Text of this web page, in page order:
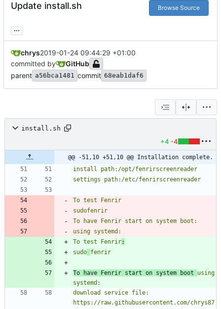
Update install.sh Browse Source
...
chrys2019-01-24 09:44:29 +01:00
committed by
GitHub
parent a56bca1481 commit 68eab1daf6
install.sh
+4 -4
@@ -51,10 +51,10 @@ Installation complete.
To test Fenrir:
sudo
To have Fenrir start on system boot using
download service file:
https://raw.githubusercontent.com/chrys87